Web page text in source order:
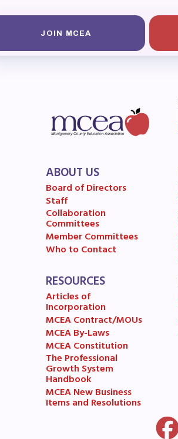
ISSUES
Political
GET
Articles of
MCEA
MCEA
The
MCEA New
LATEST
Press Corner
JOIN MCEA
ABOUT US
Board of Directors
Staff
Collaboration
Committees
Member Committees
Who to Contact
RESOURCES
Articles of
Incorporation
MCEA Contract/MOUs
MCEA By-Laws
MCEA Constitution
The Professional
Growth System
Handbook
MCEA New Business
Items and Resolutions